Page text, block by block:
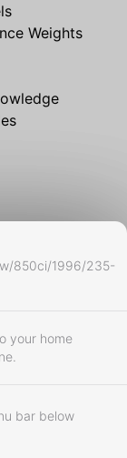
850ci/1996/235-
your home
bar below
Weights